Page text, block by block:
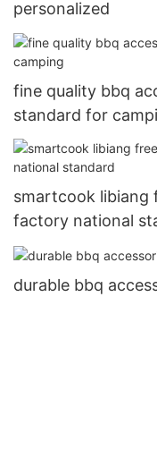
personalized
fine quality bbq
standard for
smartcook libiang
factory national
durable bbq